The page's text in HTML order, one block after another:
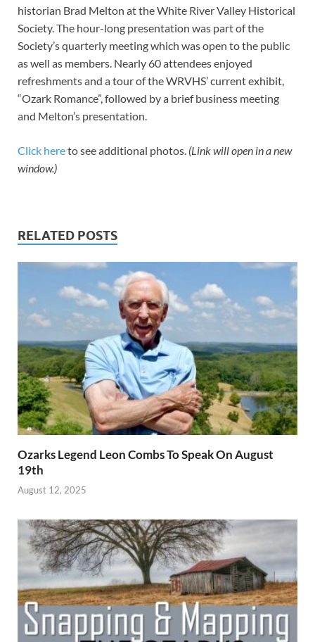
historian Brad Melton at the White River Valley Historical
Society. The hour-long presentation was part of the
Society’s quarterly meeting which was open to the public
as well as members. Nearly 60 attendees enjoyed
refreshments and a tour of the WRVHS’ current exhibit,
“Ozark Romance”, followed by a brief business meeting
and Melton’s presentation.
Click hereto see additional photos. (Link will open in a new
window.)
RELATED POSTS
Ozarks Legend Leon Combs To Speak On August
19th
August 12, 2025